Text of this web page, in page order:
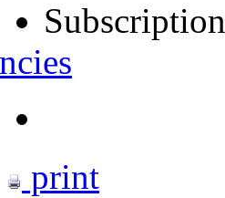
Subscription
print